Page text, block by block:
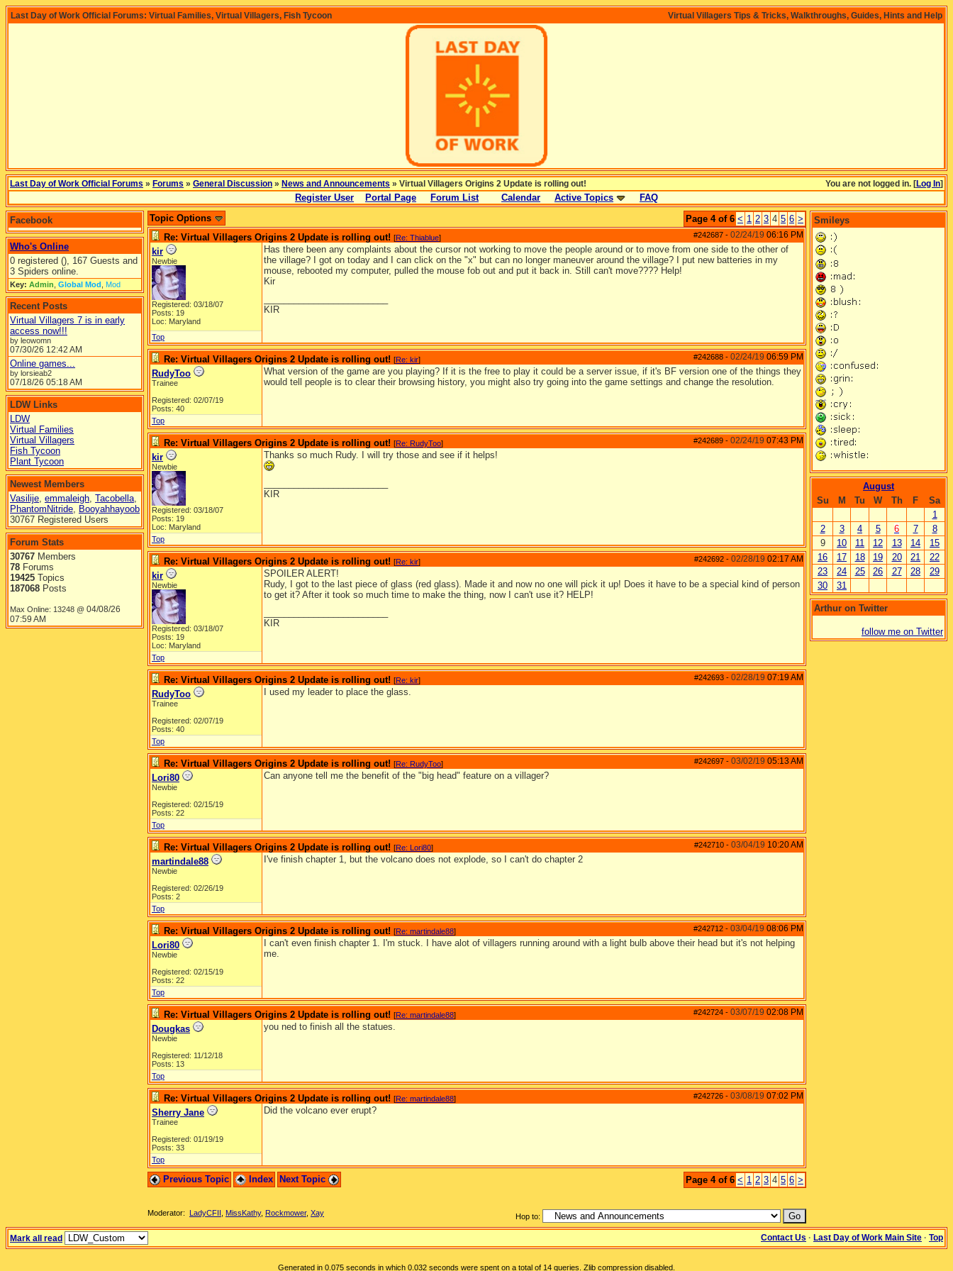
Virtual Villagers Tips & Tricks, Walkthroughs, Guides, Hints and Help
Last Day of Work Official Forums: Virtual Families, Virtual Villagers, Fish Tycoon
You are not logged in. [Log In]
Last Day of Work Official Forums » Forums » General Discussion » News and Announcements » Virtual Villagers Origins 2 Update is rolling out!
Register User Portal Page Forum List Calendar Active Topics FAQ
Facebook
Who's Online
0 registered (), 167 Guests and
3 Spiders online.
Key: Admin Global Mod Mod
Recent Posts
Virtual Villagers 7 is in early
access now!!!
by leowomn
07/30/26 12:42 AM
Online games...
by lorsieab2
07/18/26 05:18 AM
LDW Links
LDW
Virtual Families
Virtual Villagers
Fish Tycoon
Plant Tycoon
Newest Members
Vasilije, emmaleigh, Tacobella,
PhantomNitride, Booyahhayoob
30767 Registered Users
Forum Stats
30767 Members
78 Forums
19425 Topics
187068 Posts
Max Online: 13248 @ 04/08/26
07:59 AM
Page 4 of 6 < 1 2 3 4 5 6 >
Topic Options
#242687 - 02/24/19 06:16 PM
Re: Virtual Villagers Origins 2 Update is rolling out! [Re: Thiablue]
kir
Newbie
Registered: 03/18/07
Posts: 19
Loc: Maryland
Has there been any complaints about the cursor not working to move the people around or to move from one side to the other of
the village? I got on today and I can click on the "x" but can no longer maneuver around the village? I put new batteries in my
mouse, rebooted my computer, pulled the mouse fob out and put it back in. Still can't move???? Help!
Kir
KIR
Top
#242688 - 02/24/19 06:59 PM
Re: Virtual Villagers Origins 2 Update is rolling out! [Re: kir]
RudyToo
Trainee
Registered: 02/07/19
Posts: 40
What version of the game are you playing? If it is the free to play it could be a server issue, if it's BF version one of the things they
would tell people is to clear their browsing history, you might also try going into the game settings and change the resolution.
Top
#242689 - 02/24/19 07:43 PM
Re: Virtual Villagers Origins 2 Update is rolling out! [Re: RudyToo]
kir
Newbie
Registered: 03/18/07
Posts: 19
Loc: Maryland
Thanks so much Rudy. I will try those and see if it helps!
KIR
Top
#242692 - 02/28/19 02:17 AM
Re: Virtual Villagers Origins 2 Update is rolling out! [Re: kir]
kir
Newbie
Registered: 03/18/07
Posts: 19
Loc: Maryland
SPOILER ALERT!
Rudy, I got to the last piece of glass (red glass). Made it and now no one will pick it up! Does it have to be a special kind of person
to get it? After it took so much time to make the thing, now I can't use it? HELP!
KIR
Top
#242693 - 02/28/19 07:19 AM
Re: Virtual Villagers Origins 2 Update is rolling out! [Re: kir]
RudyToo
Trainee
Registered: 02/07/19
Posts: 40
I used my leader to place the glass.
Top
#242697 - 03/02/19 05:13 AM
Re: Virtual Villagers Origins 2 Update is rolling out! [Re: RudyToo]
Lori80
Newbie
Registered: 02/15/19
Posts: 22
Can anyone tell me the benefit of the "big head" feature on a villager?
Top
#242710 - 03/04/19 10:20 AM
Re: Virtual Villagers Origins 2 Update is rolling out! [Re: Lori80]
martindale88
Newbie
Registered: 02/26/19
Posts: 2
I've finish chapter 1, but the volcano does not explode, so I can't do chapter 2
Top
#242712 - 03/04/19 08:06 PM
Re: Virtual Villagers Origins 2 Update is rolling out! [Re: martindale88]
Lori80
Newbie
Registered: 02/15/19
Posts: 22
I can't even finish chapter 1. I'm stuck. I have alot of villagers running around with a light bulb above their head but it's not helping
me.
Top
#242724 - 03/07/19 02:08 PM
Re: Virtual Villagers Origins 2 Update is rolling out! [Re: martindale88]
Dougkas
Newbie
Registered: 11/12/18
Posts: 13
you ned to finish all the statues.
Top
#242726 - 03/08/19 07:02 PM
Re: Virtual Villagers Origins 2 Update is rolling out! [Re: martindale88]
Sherry Jane
Trainee
Registered: 01/19/19
Posts: 33
Did the volcano ever erupt?
Top
Page 4 of 6 < 1 2 3 4 5 6 >
Previous Topic Index Next Topic
Hop to:
Moderator: LadyCFII MissKathy, Rockmower, Xay
Smileys
August
Su
M Tu W Th F
Sa
1
2
3 4 5 6 7
8
9
10 11 12 13 14
15
16
17 18 19 20 21
22
23
24 25 26 27 28
29
30
31
Arthur on Twitter
follow me on Twitter
Mark all read Contact Us · Last Day of Work Main Site · Top
Generated in 0.075 seconds in which 0.032 seconds were spent on a total of 14 queries. Zlib compression disabled.